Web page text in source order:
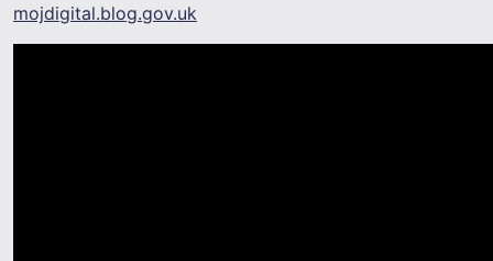
mojdigital.blog.gov.uk